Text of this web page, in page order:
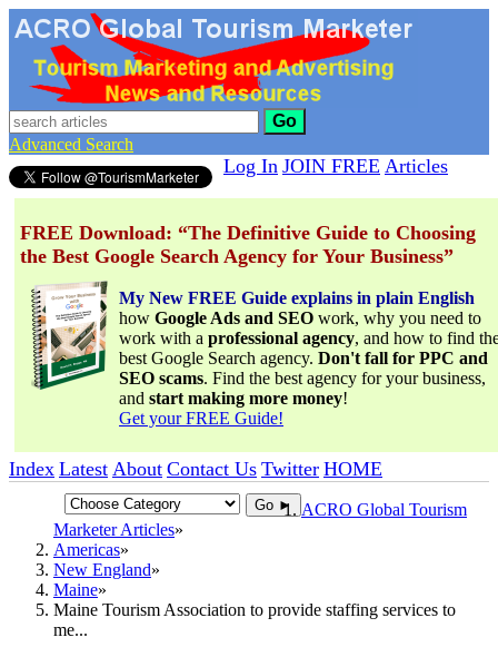
Go
Advanced Search
FREE Download: “The Definitive Guide to Choosing
the Best Google Search Agency for Your Business”
My New FREE Guide explains in plain English
how Google Ads and SEO work, why you need to
work with a professional agency, and how to find
best Google Search agency. Don't fall for PPC and
SEO scams. Find the best agency for your business,
and start making more money!
Get your FREE Guide!
Log In JOIN FREE Articles
Index Latest About Contact Us Twitter HOME
Go ►
ACRO Global Tourism
Marketer Articles
Americas
New England
Maine
Maine Tourism Association to provide staffing services to
me...